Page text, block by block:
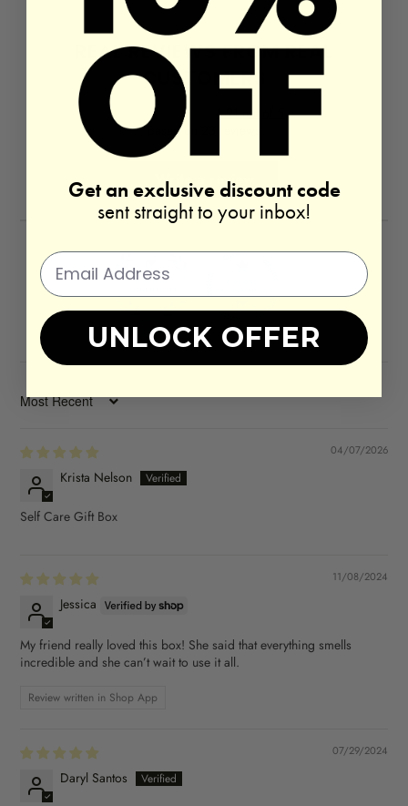
REAL REVIEWS FROM REAL
CUSTOMERS
4.91 out of 5
Based on 23 reviews
Write a review
100.0 100.0
SORT BY
04/07/2026
Krista Nelson
Self Care Gift Box
11/08/2024
Jessica
My friend really loved this box! She said that everything smells
incredible and she can’t wait to use it all.
Review written in Shop App
07/29/2024
Daryl Santos
Get an exclusive discount code
sent straight to your inbox!
UNLOCK OFFER